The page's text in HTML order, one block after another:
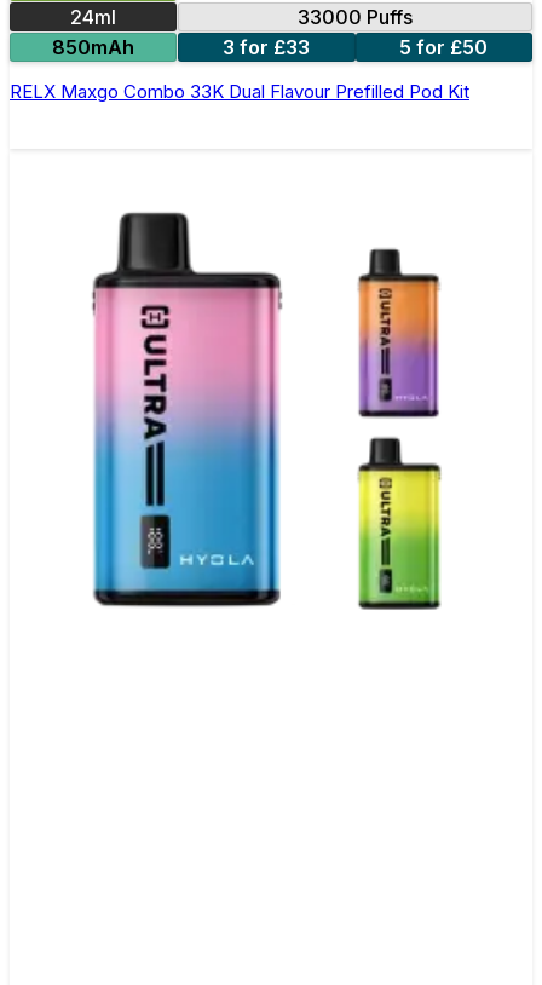
24ml
33000 Puffs
850mAh
3 for £33 5 for £50
RELX Maxgo Combo 33K Dual Flavour Prefilled Pod Kit